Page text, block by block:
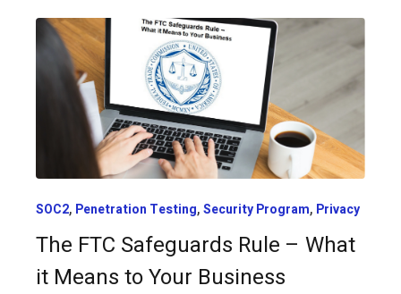
SOC2, Penetration Testing,Security Program, Privacy
The FTC Safeguards Rule – What
it Means to Your Business